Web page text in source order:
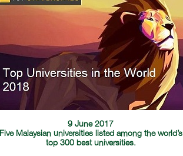
9 June 2017
Five Malaysian universities listed among the world’s
top 300 best universities.